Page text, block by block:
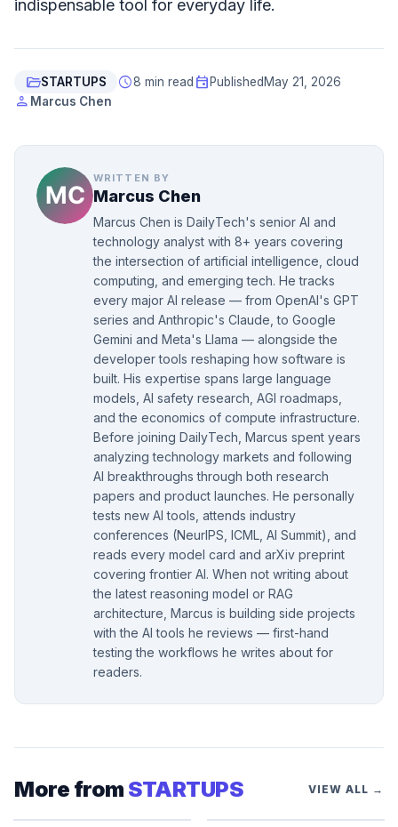
indispensable tool for everyday life.
folder_openSTARTUPS schedule8 min read eventPublishedMay 21, 2026
person Marcus Chen
WRITTEN BY
Marcus Chen
Marcus Chen is DailyTech's senior AI and
technology analyst with 8+ years covering
the intersection of artificial intelligence, cloud
computing, and emerging tech. He tracks
every major AI release — from OpenAI's GPT
series and Anthropic's Claude, to Google
Gemini and Meta's Llama — alongside the
developer tools reshaping how software is
built. His expertise spans large language
models, AI safety research, AGI roadmaps,
and the economics of compute infrastructure.
Before joining DailyTech, Marcus spent years
analyzing technology markets and following
AI breakthroughs through both research
papers and product launches. He personally
tests new AI tools, attends industry
conferences (NeurIPS, ICML, AI Summit), and
reads every model card and arXiv preprint
covering frontier AI. When not writing about
the latest reasoning model or RAG
architecture, Marcus is building side projects
with the AI tools he reviews — first-hand
testing the workflows he writes about for
readers.
More from STARTUPS VIEW ALL →